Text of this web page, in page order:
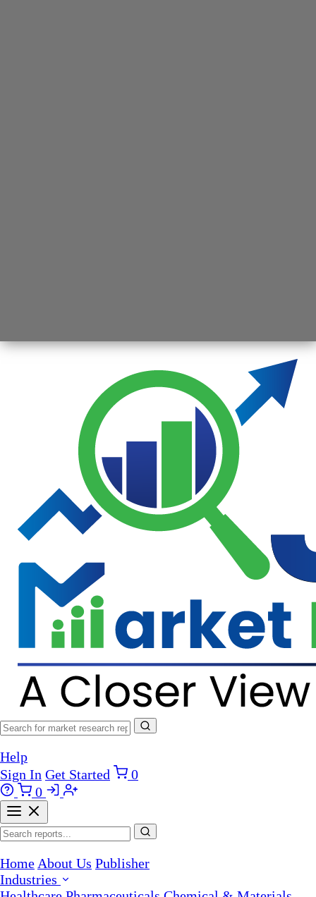
Help
Sign In Get Started
0
0
Home About Us Publisher
Industries